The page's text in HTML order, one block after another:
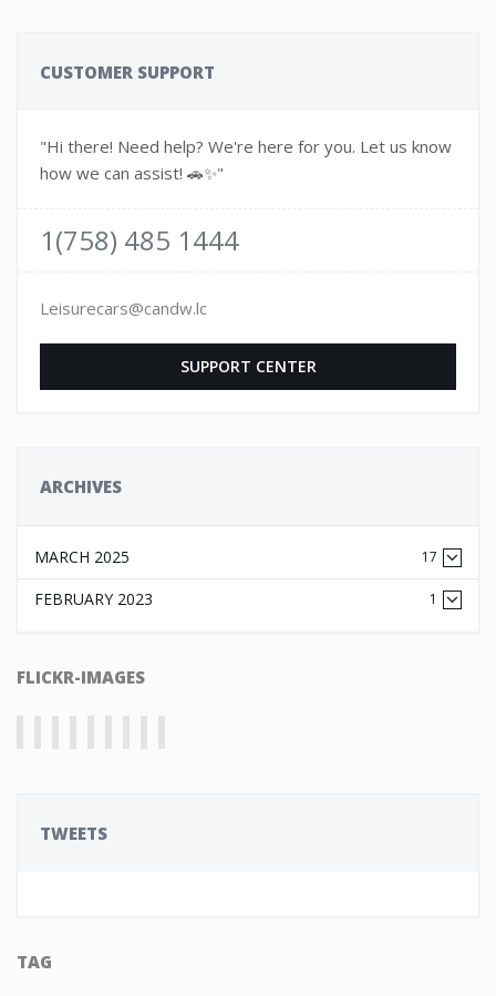
CUSTOMER SUPPORT
"Hi there! Need help? We're here for you. Let us know
how we can assist! 🚗✨"
1(758) 485 1444
Leisurecars@candw.lc
SUPPORT CENTER
ARCHIVES
MARCH 2025 17
FEBRUARY 2023 1
FLICKR-IMAGES
TWEETS
TAG